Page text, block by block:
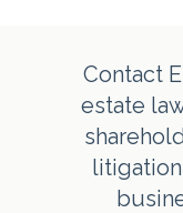
Contact
estate